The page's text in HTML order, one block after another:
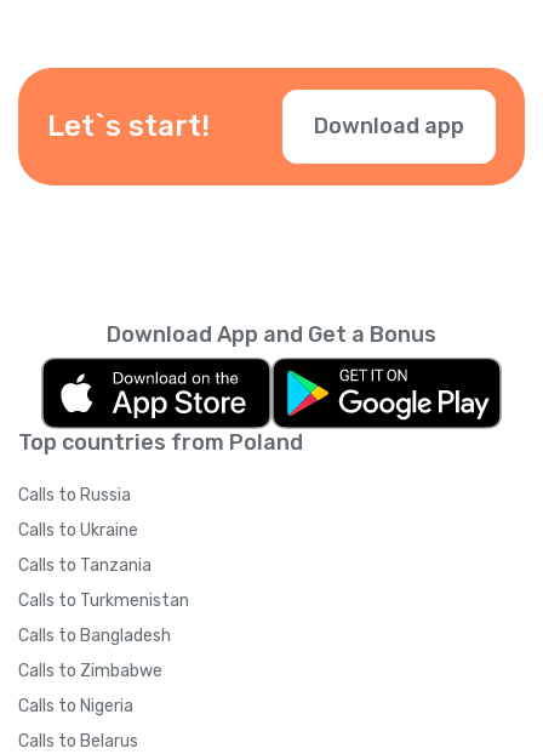
Let`s start! Download app
Top countries from Poland
Calls to Russia
Calls to Ukraine
Calls to Tanzania
Calls to Turkmenistan
Calls to Bangladesh
Calls to Zimbabwe
Calls to Nigeria
Calls to Belarus
Download App and Get a Bonus